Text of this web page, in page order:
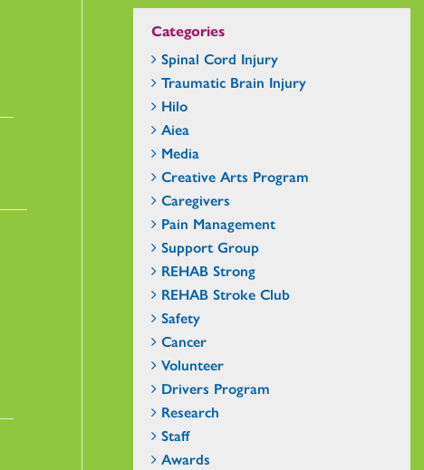
Categories
Spinal Cord Injury
Traumatic Brain Injury
Hilo
Aiea
Media
Creative Arts Program
Caregivers
Pain Management
Support Group
REHAB Strong
REHAB Stroke Club
Safety
Cancer
Volunteer
Drivers Program
Research
Staff
Awards